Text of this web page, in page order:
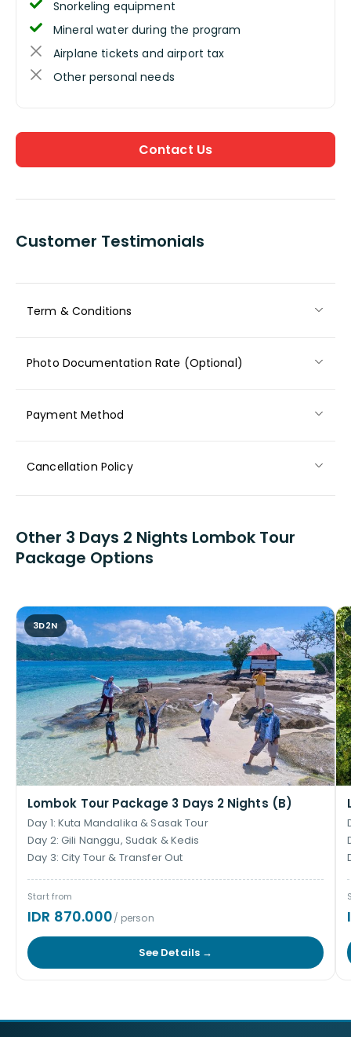
Snorkeling equipment
Mineral water during the program
Airplane tickets and airport tax
Other personal needs
Contact Us
Customer Testimonials
Term & Conditions
Photo Documentation Rate (Optional)
Payment Method
Cancellation Policy
Other 3 Days 2 Nights Lombok Tour
Package Options
3D2N
Lombok Tour Package 3 Days 2 Nights (B)
Day 1: Kuta Mandalika & Sasak Tour
Day 2: Gili Nanggu, Sudak & Kedis
Day 3: City Tour & Transfer Out
Start from
IDR 870.000/ person
See Details →